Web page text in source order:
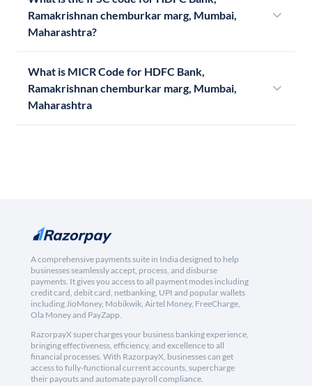
Ramakrishnan chemburkar marg, Mumbai,
Maharashtra?
What is MICR Code for HDFC Bank,
Ramakrishnan chemburkar marg, Mumbai,
Maharashtra
A comprehensive payments suite in India designed to help
businesses seamlessly accept, process, and disburse
payments. It gives you access to all payment modes including
credit card, debit card, netbanking, UPI and popular wallets
including JioMoney, Mobikwik, Airtel Money, FreeCharge,
Ola Money and PayZapp.
RazorpayX supercharges your business banking experience,
bringing effectiveness, efficiency, and excellence to all
financial processes. With RazorpayX, businesses can get
access to fully-functional current accounts, supercharge
their payouts and automate payroll compliance.